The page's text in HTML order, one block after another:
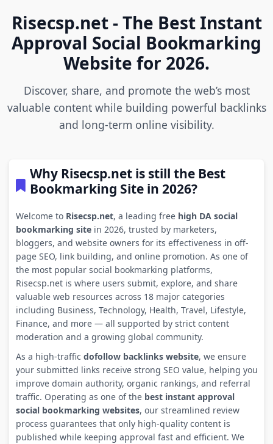
Risecsp.net - The Best Instant
Approval Social Bookmarking
Website for 2026.
Discover, share, and promote the web’s most
valuable content while building powerful backlinks
and long-term online visibility.
Why Risecsp.net is still the Best
Bookmarking Site in 2026?
Welcome to Risecsp.net, a leading free high DA social
bookmarking sitein 2026, trusted by marketers,
bloggers, and website owners for its effectiveness in off-
page SEO, link building, and online promotion. As one of
the most popular social bookmarking platforms,
Risecsp.net is where users submit, explore, and share
valuable web resources across 18 major categories
including Business, Technology, Health, Travel, Lifestyle,
Finance, and more — all supported by strict content
moderation and a growing global community.
As a high-traffic dofollow backlinks website, we ensure
your submitted links receive strong SEO value, helping you
improve domain authority, organic rankings, and referral
traffic. Operating as one of the best instant approval
social bookmarking websites, our streamlined review
process guarantees that only high-quality content is
published while keeping approval fast and efficient. We